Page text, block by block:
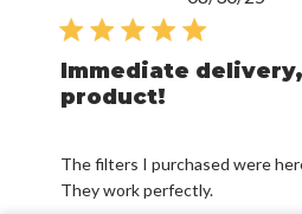
Immediate
product!
The filters I purchased were
They work perfectly.